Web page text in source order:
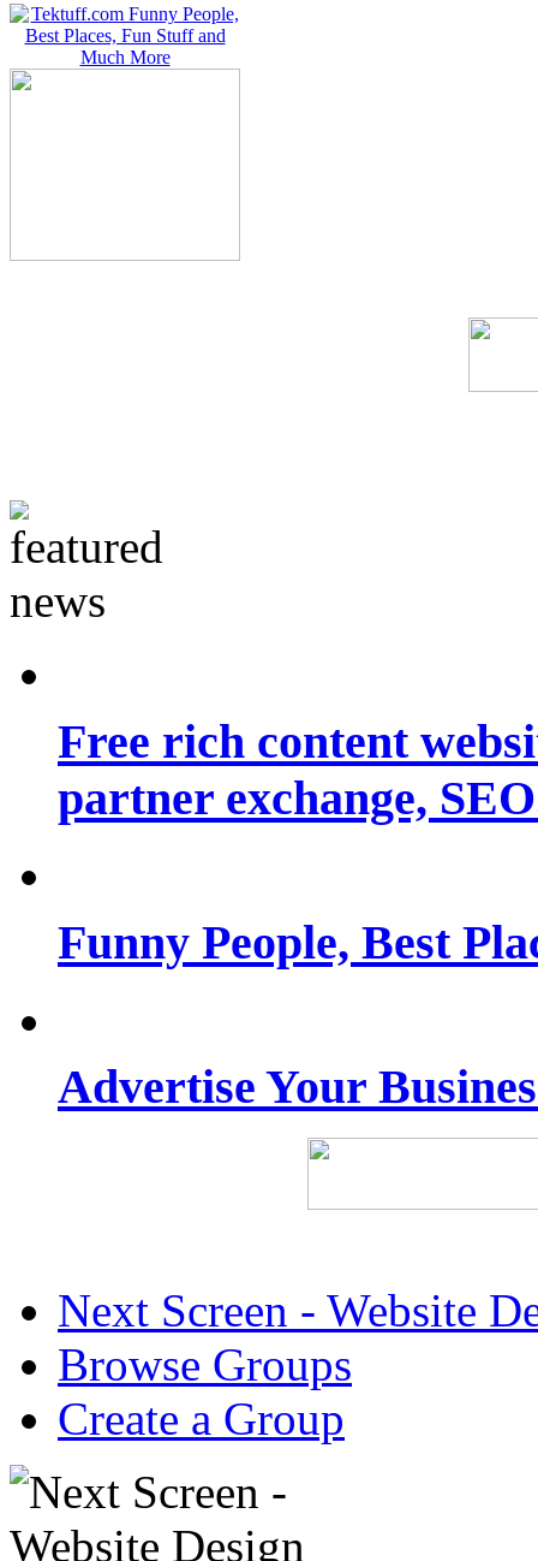
Free rich content
partner exchange,
Funny People, Best
Advertise Your
Next Screen - Website
Browse Groups
Create a Group